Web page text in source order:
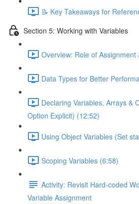
📝 Key Takeaways for
Section 5: Working with Variables
Overview: Role of Assignment
Data Types for Better
Declaring Variables, Arrays &
Option Explicit) (12:52)
Using Object Variables (Set
Scoping Variables (6:58)
Activity: Revisit Hard-coded
Variable Assignment